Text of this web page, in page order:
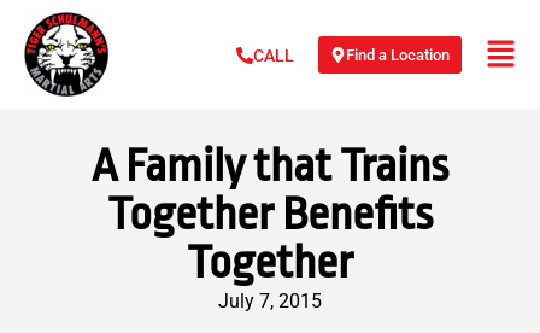
CALL Find a Location
A Family that Trains
Together Benefits
Together
July 7, 2015